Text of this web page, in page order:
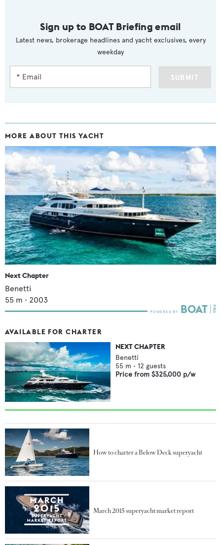
Sign up to BOAT Briefing email
Latest news, brokerage headlines and yacht exclusives, every
weekday
SUBMIT
MORE ABOUT THIS YACHT
Next Chapter
Benetti
55 m • 2003
AVAILABLE FOR CHARTER
NEXT CHAPTER
Benetti
55 m • 12 guests
Price from $325,000 p/w
How to charter a Below Deck superyacht
March 2015 superyacht market report